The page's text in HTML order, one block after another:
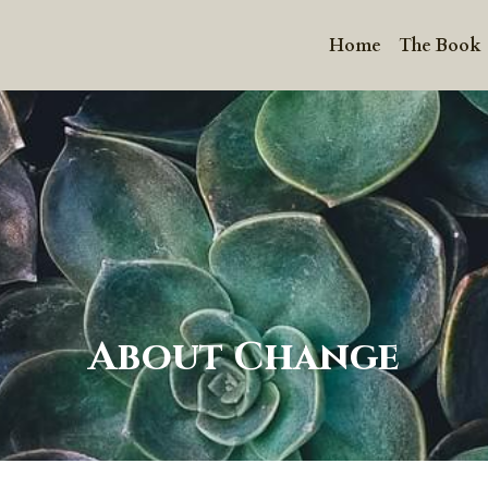
Home The Book
About Change